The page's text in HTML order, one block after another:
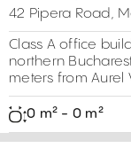
42 Pipera Road,
Class A office
northern
meters from Aurel
0 m² - 0 m²